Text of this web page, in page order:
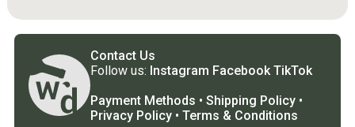
Contact Us
Follow us: Instagram Facebook TikTok
Payment Methods • Shipping Policy •
Privacy Policy • Terms & Conditions